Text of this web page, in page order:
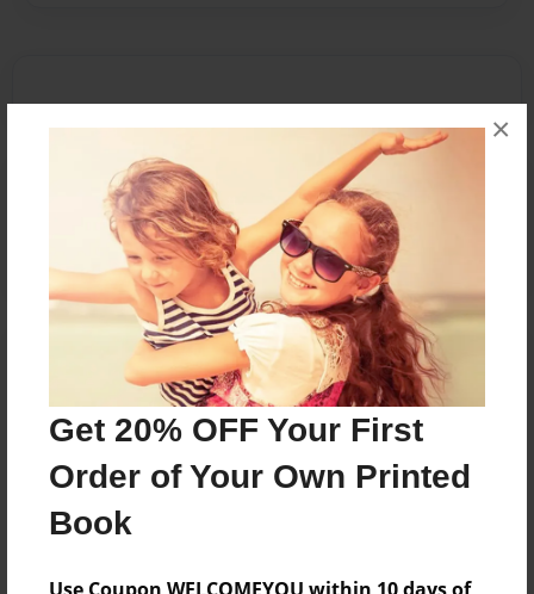
Get 20% OFF Your First
Order of Your Own Printed
Book
×
Reader's Comments
orcreate an accountto add a comment.